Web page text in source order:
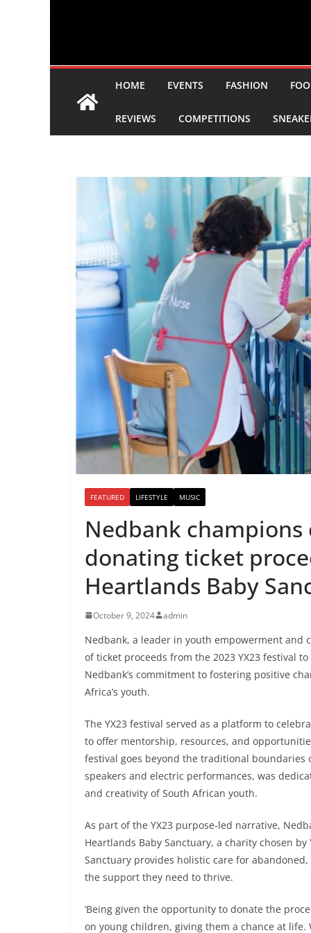
HOME EVENTS FASHION
REVIEWS COMPETITIONS
FEATURED LIFESTYLE MUSIC
Nedbank
donating ticket
Heartlands Baby
October 9, 2024 admin
Nedbank, a leader in youth empowerment
of ticket proceeds from the 2023 YX23 festival
Nedbank’s commitment to fostering positive
Africa’s youth.
The YX23 festival served as a platform to
to offer mentorship, resources, and
festival goes beyond the traditional
speakers and electric performances, was
and creativity of South African youth.
As part of the YX23 purpose-led narrative,
Heartlands Baby Sanctuary, a charity chosen
Sanctuary provides holistic care for
the support they need to thrive.
‘Being given the opportunity to donate the
on young children, giving them a chance at